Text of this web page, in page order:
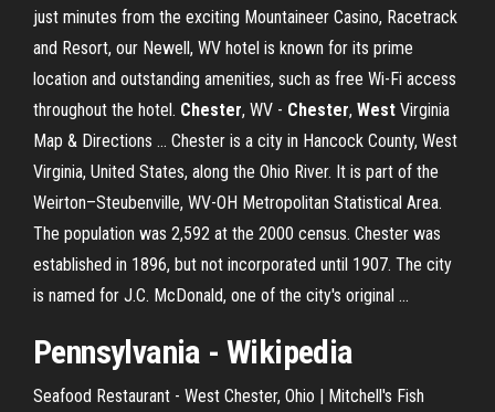
just minutes from the exciting Mountaineer Casino, Racetrack
and Resort, our Newell, WV hotel is known for its prime
location and outstanding amenities, such as free Wi-Fi access
throughout the hotel. Chester, WV - Chester, West Virginia
Map & Directions ... Chester is a city in Hancock County, West
Virginia, United States, along the Ohio River. It is part of the
Weirton–Steubenville, WV-OH Metropolitan Statistical Area.
The population was 2,592 at the 2000 census. Chester was
established in 1896, but not incorporated until 1907. The city
is named for J.C. McDonald, one of the city's original ...
Pennsylvania - Wikipedia
Seafood Restaurant - West Chester, Ohio | Mitchell's Fish